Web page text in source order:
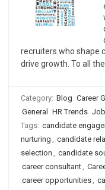
recruiters who shape
drive growth. To all
Category: Blog Career
General
HR Trends
Tags: candidate
nurturing , candidate
selection , candidate
career consultant,
career opportunities,